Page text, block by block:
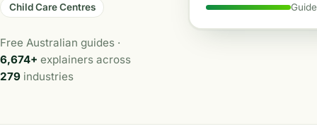
Child Care Centres
Free Australian guides ·
6,674+ explainers across
279 industries